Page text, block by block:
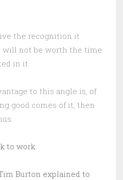
the recognition it
will not be worth the time
in it.
to this angle is, of
good comes of it, then
to work.
Burton explained to